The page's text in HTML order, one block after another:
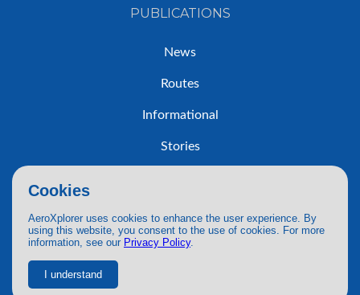
Cookies
AeroXplorer uses cookies to enhance the user experience. By
using this website, you consent to the use of cookies. For more
information, see our Privacy Policy.
I understand
PUBLICATIONS
News
Routes
Informational
Stories
© 2026 AeroXplorer. All Rights Reserved.
Terms of Service